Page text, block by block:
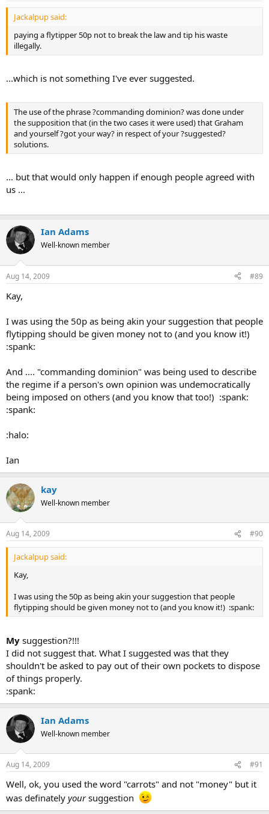
Jackalpup said:
paying a flytipper 50p not to break the law and tip his waste
illegally.
...which is not something I've ever suggested.
The use of the phrase ?commanding dominion? was done under
the supposition that (in the two cases it were used) that Graham
and yourself ?got your way? in respect of your ?suggested?
solutions.
... but that would only happen if enough people agreed with
us ...
Ian Adams
Well-known member
Aug 14, 2009 #89
Kay,
I was using the 50p as being akin your suggestion that people
flytipping should be given money not to (and you know it!)
:spank:
And .... "commanding dominion" was being used to describe
the regime if a person's own opinion was undemocratically
being imposed on others (and you know that too!) :spank:
:spank:
:halo:
Ian
kay
Well-known member
Aug 14, 2009 #90
Jackalpup said:
Kay,
I was using the 50p as being akin your suggestion that people
flytipping should be given money not to (and you know it!) :spank:
My suggestion?!!!
I did not suggest that. What I suggested was that they
shouldn't be asked to pay out of their own pockets to dispose
of things properly.
:spank:
Ian Adams
Well-known member
Aug 14, 2009 #91
Well, ok, you used the word "carrots" and not "money" but it
was definately yoursuggestion